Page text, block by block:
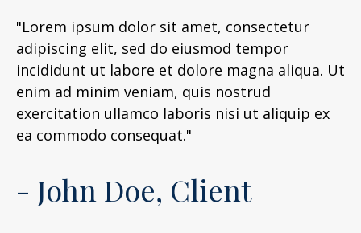
"Lorem ipsum dolor sit amet, consectetur
adipiscing elit, sed do eiusmod tempor
incididunt ut labore et dolore magna aliqua. Ut
enim ad minim veniam, quis nostrud
exercitation ullamco laboris nisi ut aliquip ex
ea commodo consequat."
- John Doe, Client